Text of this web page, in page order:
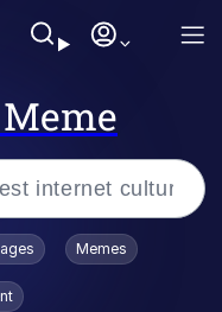
/
/ Toadsworth Is Dead
Memes